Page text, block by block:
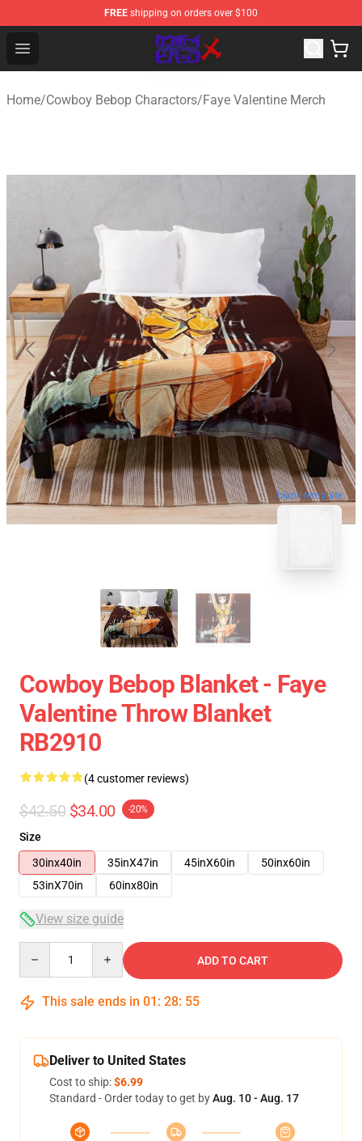
FREE shipping on orders over $100
Open menu
Cowboy Bebop Store - Official Cowboy Bebop
Home/Cowboy Bebop Charactors/Faye Valentine Merch
blank template
Cowboy Bebop Blanket - Faye
Valentine Throw Blanket
RB2910
(4 customer reviews)
$42.50 $34.00 -20%
Size
30inx40in
35inX47in 45inX60in
50inx60in
53inX70in
60inx80in
View size guide
ADD TO CART
This sale ends in 01 : 28: 54
Deliver to United States
Cost to ship:$6.99
Standard - Order today to get byAug. 10 - Aug. 17